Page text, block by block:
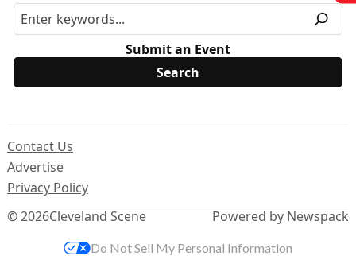
Submit an Event
© 2026Cleveland Scene
Contact Us
Advertise
Privacy Policy
Powered by Newspack
Do Not Sell My Personal Information